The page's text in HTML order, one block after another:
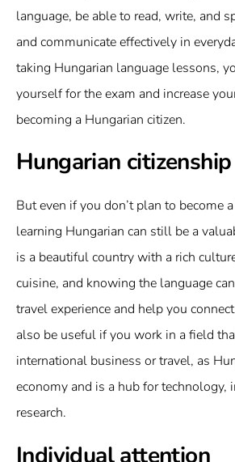
language, be able to read, write, and
and communicate effectively in
taking Hungarian language lessons,
yourself for the exam and increase
becoming a Hungarian citizen.
Hungarian citizenship
But even if you don’t plan to become
learning Hungarian can still be a
is a beautiful country with a rich
cuisine, and knowing the language
travel experience and help you
also be useful if you work in a field
international business or travel, as
economy and is a hub for technology,
research.
Individual attention